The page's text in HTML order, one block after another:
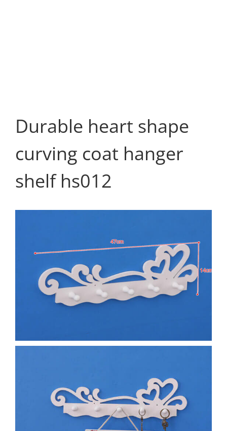
Durable heart shape
curving coat hanger
shelf hs012